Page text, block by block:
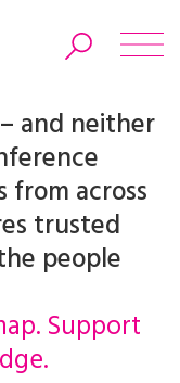
and neither
from across
trusted
people
Support